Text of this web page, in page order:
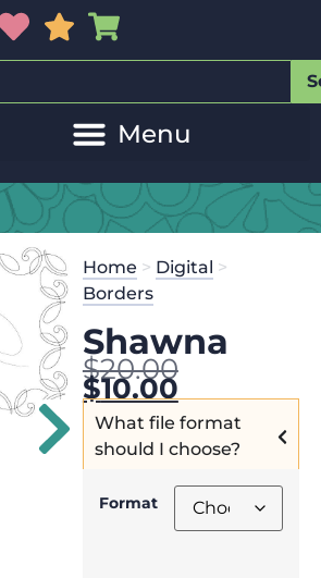
My AccountMy Wishlist
Sales
Home > Digital >
Borders
Shawna
$20.00
$10.00
What file format
should I choose?
Format